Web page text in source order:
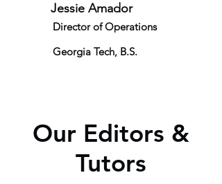
Jessie Amador
Director of Operations
Georgia Tech, B.S.
Our Editors &
Tutors